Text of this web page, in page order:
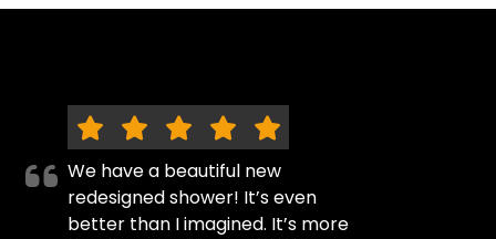
We have a beautiful new
redesigned shower! It’s even
better than I imagined. It’s more